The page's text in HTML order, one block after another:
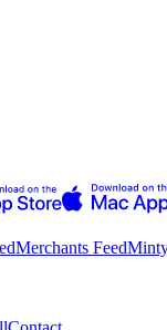
Merchants Feed